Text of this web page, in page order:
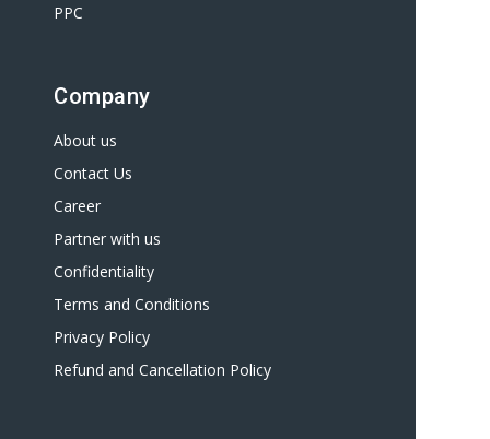
PPC
Company
About us
Contact Us
Career
Partner with us
Confidentiality
Terms and Conditions
Privacy Policy
Refund and Cancellation Policy